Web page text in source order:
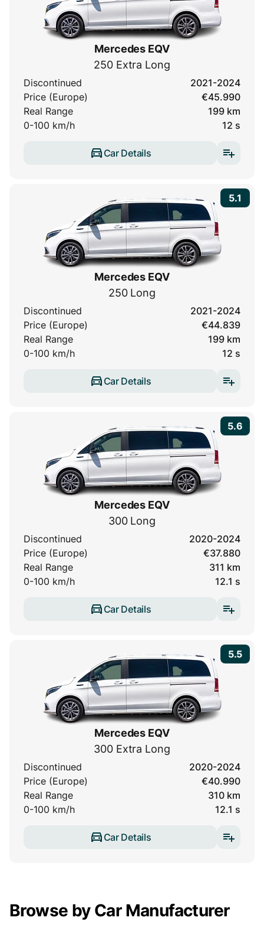
Mercedes EQV
250 Extra Long
Discontinued
2021-2024
Price (Europe)
€45.990
Real Range
199 km
0-100 km/h
12 s
Car Details
5.1
Mercedes EQV
250 Long
Discontinued
2021-2024
Price (Europe)
€44.839
Real Range
199 km
0-100 km/h
12 s
Car Details
5.6
Mercedes EQV
300 Long
Discontinued
2020-2024
Price (Europe)
€37.880
Real Range
311 km
0-100 km/h
12.1 s
Car Details
5.5
Mercedes EQV
300 Extra Long
Discontinued
2020-2024
Price (Europe)
€40.990
Real Range
310 km
0-100 km/h
12.1 s
Car Details
Browse by Car Manufacturer